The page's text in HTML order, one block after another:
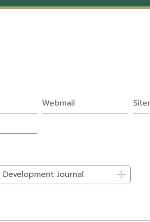
Webmail
Development Journal